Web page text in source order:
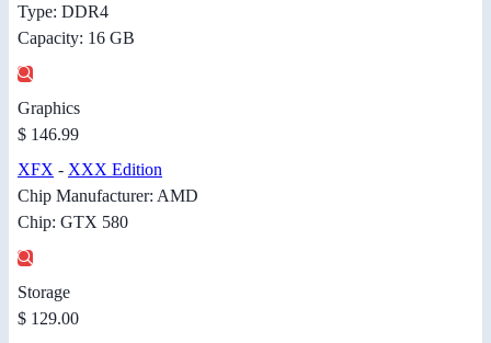
Type: DDR4
Capacity: 16 GB
Graphics
$ 146.99
XFX - XXX Edition
Chip Manufacturer: AMD
Chip: GTX 580
Storage
$ 129.00